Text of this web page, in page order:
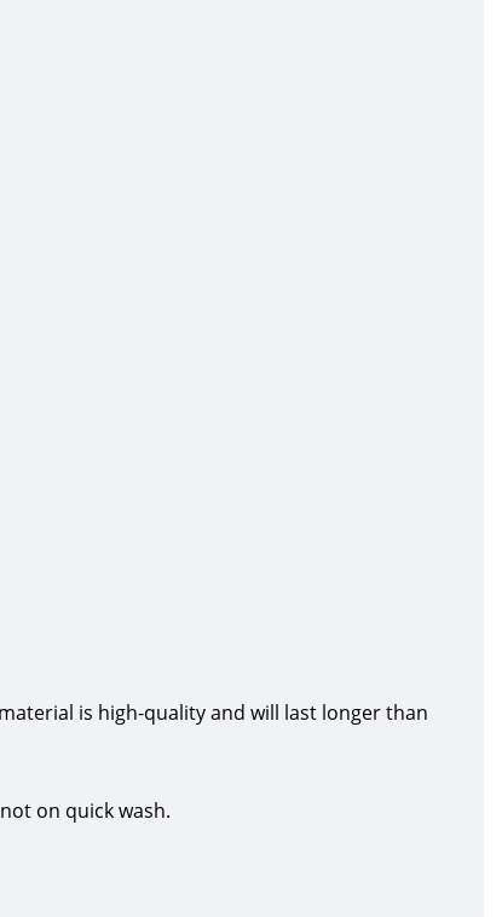
is high-quality and will last longer than
on quick wash.